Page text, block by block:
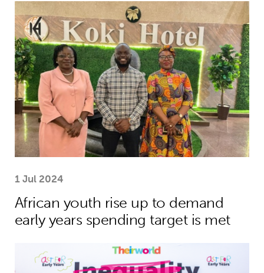
African youth rise up to demand
1 Jul 2024
African youth rise up to demand
early years spending target is met
African leaders to champion